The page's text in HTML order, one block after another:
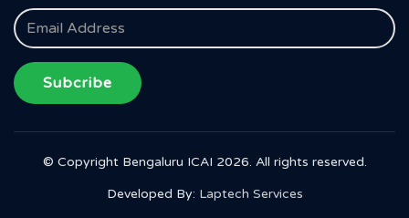
Subcribe
© Copyright Bengaluru ICAI 2026. All rights reserved.
Developed By: Laptech Services